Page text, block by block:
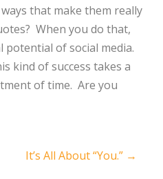
that make them really
When you do that,
of social media.
kind of success takes a
of time. Are you
It’s All About “You.” →